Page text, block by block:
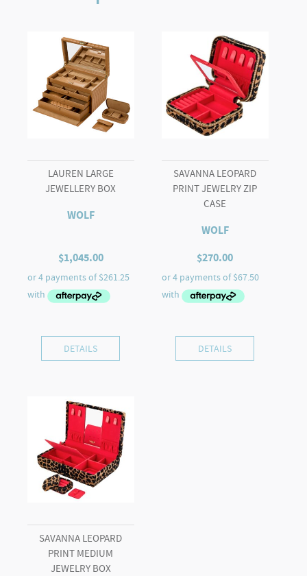
LAUREN LARGE
JEWELLERY BOX
WOLF
$1,045.00
DETAILS
SAVANNA LEOPARD
PRINT JEWELRY ZIP
CASE
WOLF
$270.00
DETAILS
SAVANNA LEOPARD
PRINT MEDIUM
JEWELRY BOX